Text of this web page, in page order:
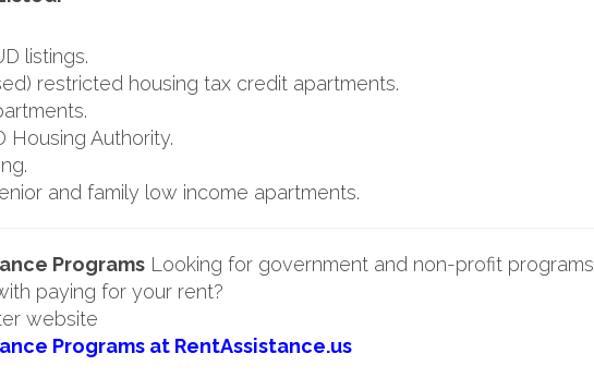
listings.
restricted housing tax credit apartments.
Housing Authority.
and family low income apartments.
ProgramsLooking for government and non-profit programs
paying for your rent?
website
Programs at RentAssistance.us